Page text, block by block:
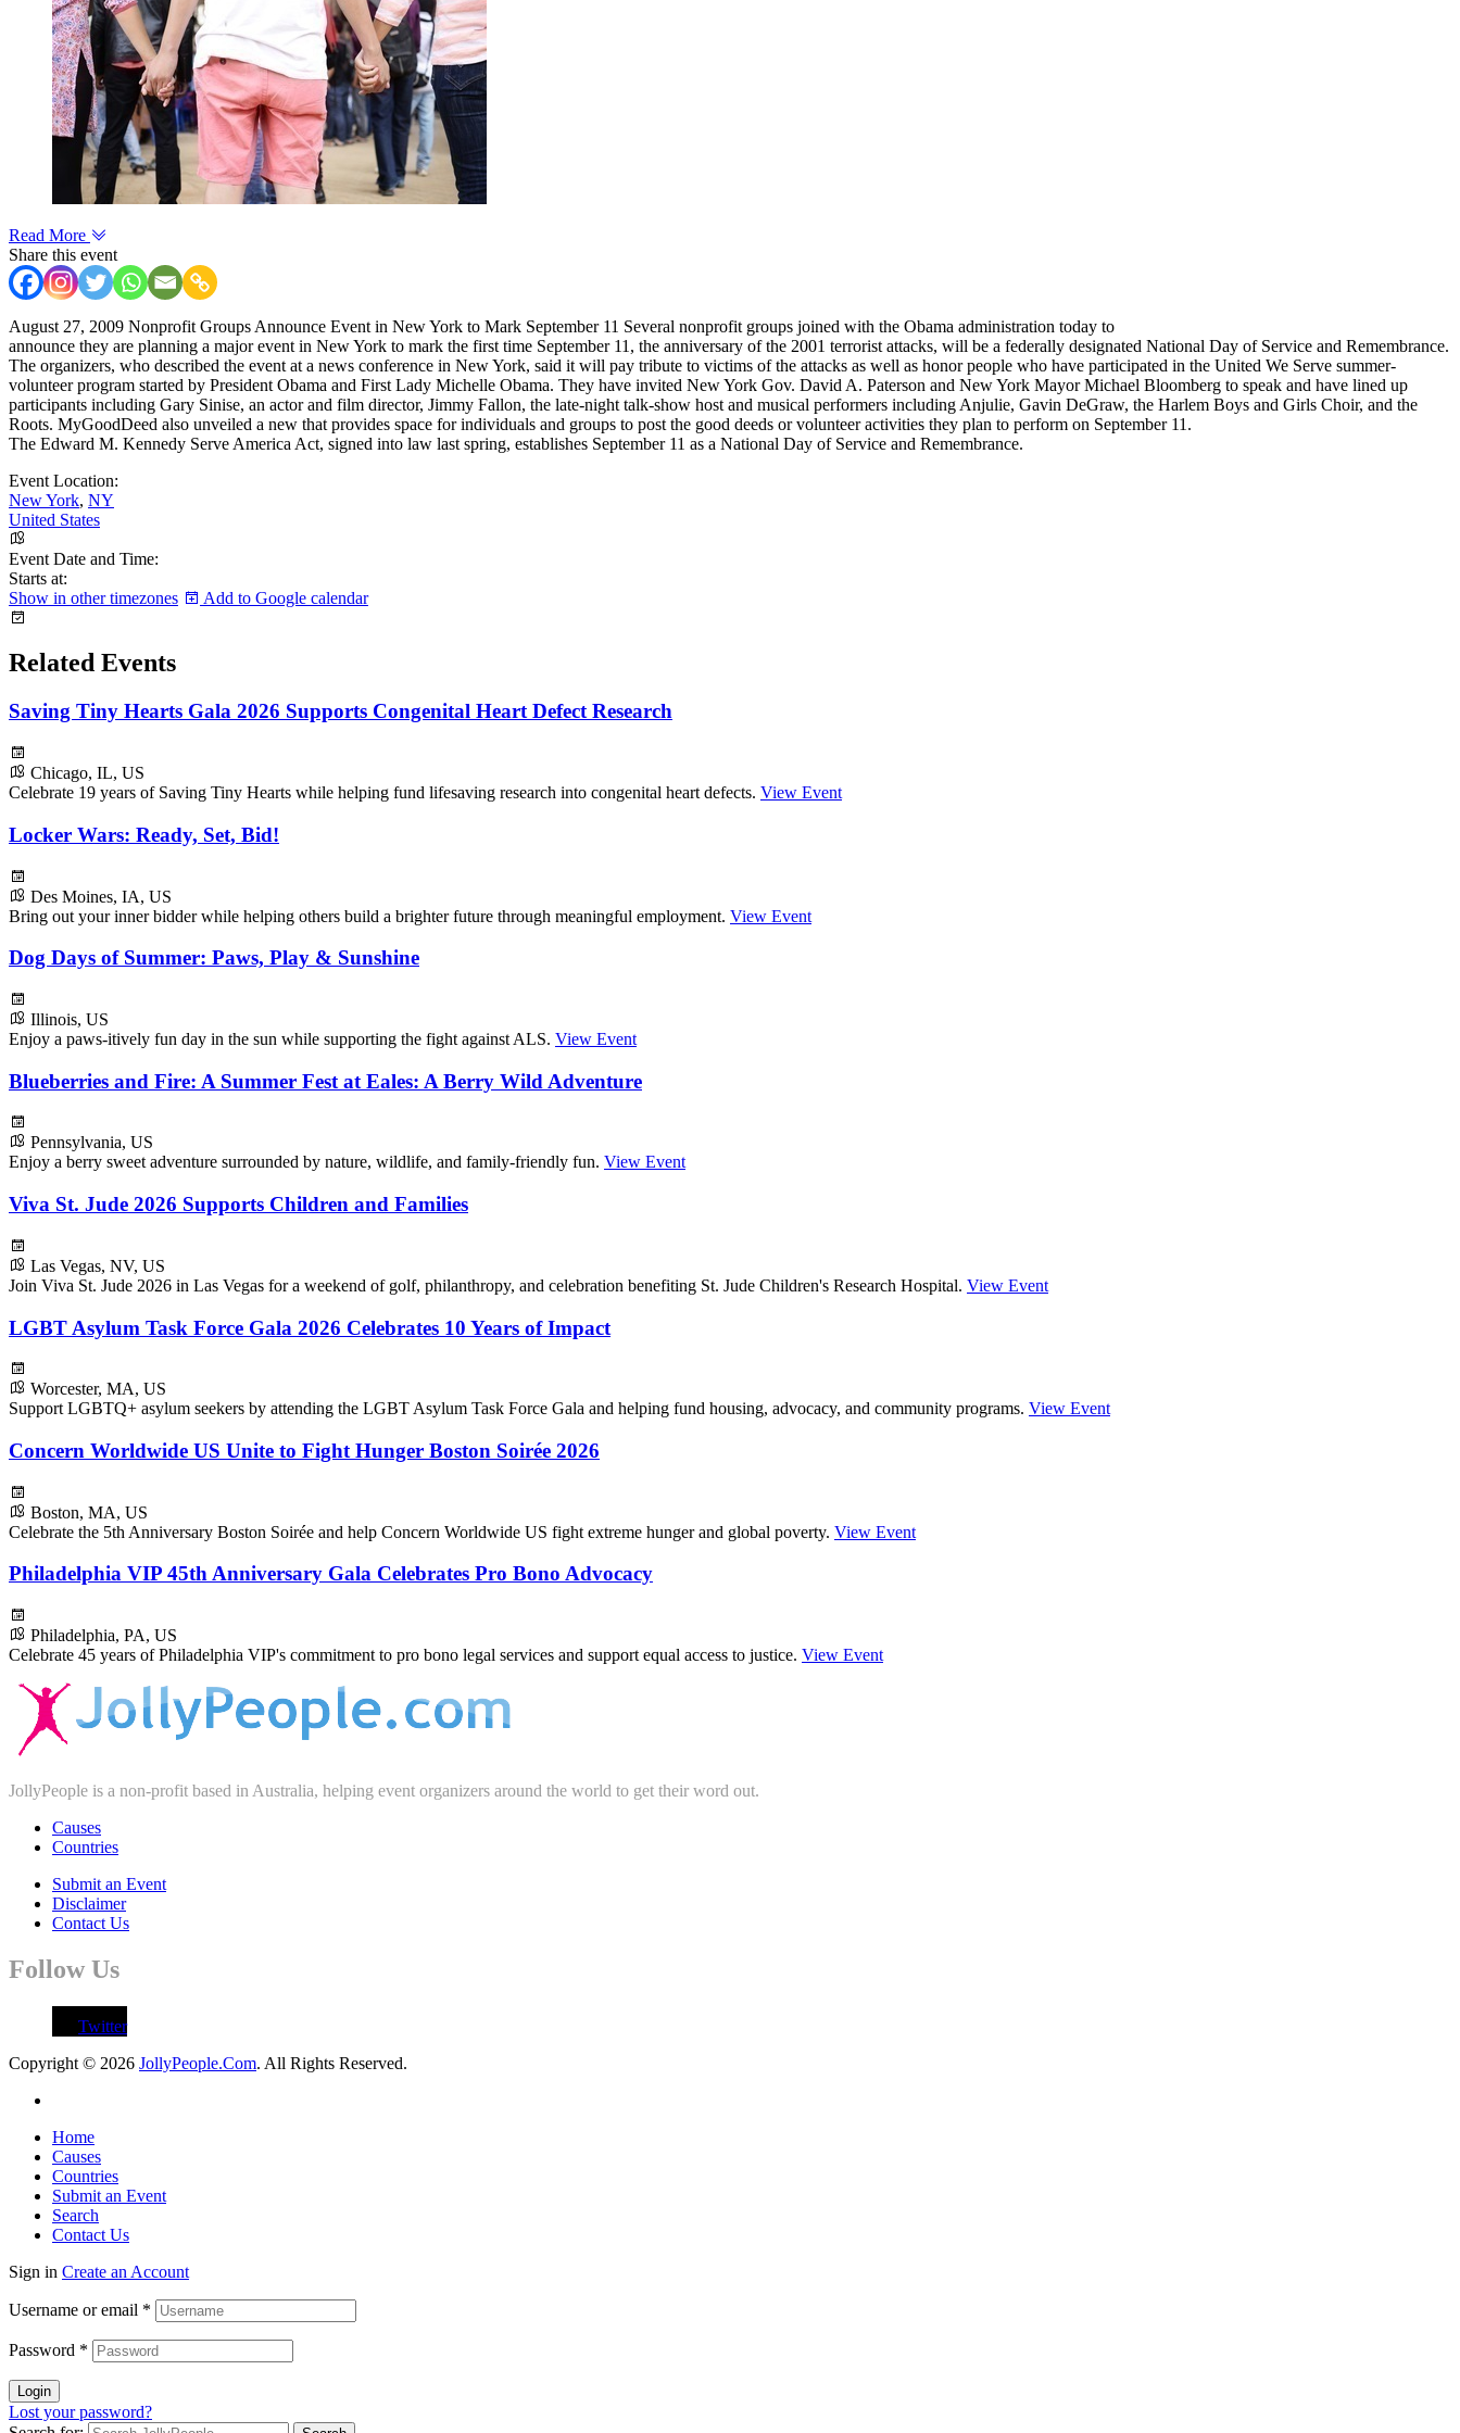
Read More
Share this event
August 27, 2009 Nonprofit Groups Announce Event in New York to Mark September 11 Several nonprofit groups joined with the Obama administration today to
announce they are planning a major event in New York to mark the first time September 11, the anniversary of the 2001 terrorist attacks, will be a federally designated National Day of Service and Remembrance.
The organizers, who described the event at a news conference in New York, said it will pay tribute to victims of the attacks as well as honor people who have participated in the United We Serve summer-
volunteer program started by President Obama and First Lady Michelle Obama. They have invited New York Gov. David A. Paterson and New York Mayor Michael Bloomberg to speak and have lined up
participants including Gary Sinise, an actor and film director, Jimmy Fallon, the late-night talk-show host and musical performers including Anjulie, Gavin DeGraw, the Harlem Boys and Girls Choir, and the
Roots. MyGoodDeed also unveiled a new that provides space for individuals and groups to post the good deeds or volunteer activities they plan to perform on September 11.
The Edward M. Kennedy Serve America Act, signed into law last spring, establishes September 11 as a National Day of Service and Remembrance.
Event Location:
New York, NY
United States
Event Date and Time:
Starts at:
Show in other timezones
Add to Google calendar
Related Events
Saving Tiny Hearts Gala 2026 Supports Congenital Heart Defect Research
Chicago, IL, US
Celebrate 19 years of Saving Tiny Hearts while helping fund lifesaving research into congenital heart defects. View Event
Locker Wars: Ready, Set, Bid!
Des Moines, IA, US
Bring out your inner bidder while helping others build a brighter future through meaningful employment. View Event
Dog Days of Summer: Paws, Play & Sunshine
Illinois, US
Enjoy a paws-itively fun day in the sun while supporting the fight against ALS. View Event
Blueberries and Fire: A Summer Fest at Eales: A Berry Wild Adventure
Pennsylvania, US
Enjoy a berry sweet adventure surrounded by nature, wildlife, and family-friendly fun. View Event
Viva St. Jude 2026 Supports Children and Families
Las Vegas, NV, US
Join Viva St. Jude 2026 in Las Vegas for a weekend of golf, philanthropy, and celebration benefiting St. Jude Children's Research Hospital. View Event
LGBT Asylum Task Force Gala 2026 Celebrates 10 Years of Impact
Worcester, MA, US
Support LGBTQ+ asylum seekers by attending the LGBT Asylum Task Force Gala and helping fund housing, advocacy, and community programs. View Event
Concern Worldwide US Unite to Fight Hunger Boston Soirée 2026
Boston, MA, US
Celebrate the 5th Anniversary Boston Soirée and help Concern Worldwide US fight extreme hunger and global poverty. View Event
Philadelphia VIP 45th Anniversary Gala Celebrates Pro Bono Advocacy
Philadelphia, PA, US
Celebrate 45 years of Philadelphia VIP's commitment to pro bono legal services and support equal access to justice. View Event
JollyPeople is a non-profit based in Australia, helping event organizers around the world to get their word out.
Causes
Countries
Submit an Event
Disclaimer
Contact Us
Follow Us
Twitter
Copyright © 2026 JollyPeople.Com. All Rights Reserved.
Home
Causes
Countries
Submit an Event
Search
Contact Us
Sign in Create an Account
Username or email *
Password *
Login
Lost your password?